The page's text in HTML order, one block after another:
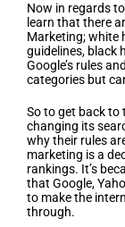
Now in regards
learn that there
Marketing; white
guidelines, black
Google’s rules
categories but
So to get back to
changing its
why their rules
marketing is a
rankings. It’s
that Google,
to make the
through.